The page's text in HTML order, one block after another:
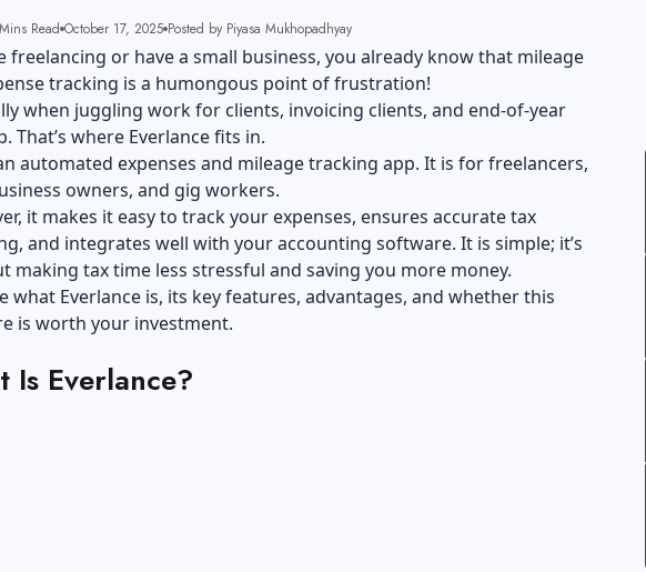
Read October 17, 2025 Posted by Piyasa Mukhopadhyay
freelancing or have a small business, you already know that mileage
tracking is a humongous point of frustration!
when juggling work for clients, invoicing clients, and end-of-year
That’s where Everlance fits in.
automated expenses and mileage tracking app. It is for freelancers,
owners, and gig workers.
it makes it easy to track your expenses, ensures accurate tax
and integrates well with your accounting software. It is simple; it’s
making tax time less stressful and saving you more money.
what Everlance is, its key features, advantages, and whether this
is worth your investment.
Is Everlance?